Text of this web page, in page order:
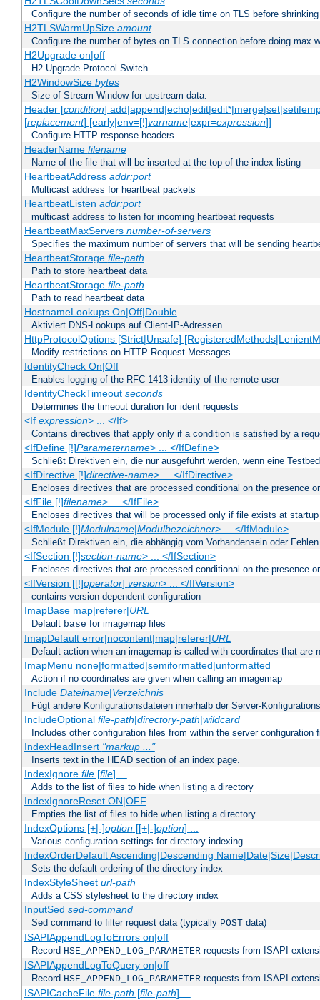
Configure the number of seconds of idle time on TLS before
H2TLSWarmUpSize amount
Configure the number of bytes on TLS connection before doing max
H2Upgrade on|off
H2 Upgrade Protocol Switch
H2WindowSize bytes
Size of Stream Window for upstream data.
Header [condition]
[replacement] [early|env=[!]varname|expr=expression]]
Configure HTTP response headers
HeaderName filename
Name of the file that will be inserted at the top of the index listing
HeartbeatAddress addr:port
Multicast address for heartbeat packets
HeartbeatListen addr:port
multicast address to listen for incoming heartbeat requests
HeartbeatMaxServers number-of-servers
Specifies the maximum number of servers that will be sending
HeartbeatStorage file-path
Path to store heartbeat data
HeartbeatStorage file-path
Path to read heartbeat data
HostnameLookups On|Off|Double
Aktiviert DNS-Lookups auf Client-IP-Adressen
HttpProtocolOptions [Strict|Unsafe]
Modify restrictions on HTTP Request Messages
IdentityCheck On|Off
Enables logging of the RFC 1413 identity of the remote user
IdentityCheckTimeout seconds
Determines the timeout duration for ident requests
<If expression> ... </If>
Contains directives that apply only if a condition is satisfied by a
<IfDefine [!]Parametername> ... </IfDefine>
Schließt Direktiven ein, die nur ausgeführt werden, wenn eine
<IfDirective [!]directive-name> ... </IfDirective>
Encloses directives that are processed conditional on the presence
<IfFile [!]filename> ... </IfFile>
Encloses directives that will be processed only if file exists at startup
<IfModule [!]Modulname|Modulbezeichner> ... </IfModule>
Schließt Direktiven ein, die abhängig vom Vorhandensein oder
<IfSection [!]section-name> ... </IfSection>
Encloses directives that are processed conditional on the presence
<IfVersion [[!]operator] version> ... </IfVersion>
contains version dependent configuration
ImapBase map|referer|URL
Default base for imagemap files
ImapDefault error|nocontent|map|referer|URL
Default action when an imagemap is called with coordinates that are
ImapMenu none|formatted|semiformatted|unformatted
Action if no coordinates are given when calling an imagemap
Include Dateiname|Verzeichnis
Fügt andere Konfigurationsdateien innerhalb der Server-
IncludeOptional file-path|directory-path|wildcard
Includes other configuration files from within the server configuration
IndexHeadInsert "markup ..."
Inserts text in the HEAD section of an index page.
IndexIgnore file[file] ...
Adds to the list of files to hide when listing a directory
IndexIgnoreReset ON|OFF
Empties the list of files to hide when listing a directory
IndexOptions [+|-]option[[+|-]option] ...
Various configuration settings for directory indexing
IndexOrderDefault Ascending|Descending
Sets the default ordering of the directory index
IndexStyleSheet url-path
Adds a CSS stylesheet to the directory index
InputSed sed-command
Sed command to filter request data (typically POST data)
ISAPIAppendLogToErrors on|off
Record HSE_APPEND_LOG_PARAMETER requests from ISAPI
ISAPIAppendLogToQuery on|off
Record HSE_APPEND_LOG_PARAMETER requests from ISAPI
ISAPICacheFile file-path [file-path] ...